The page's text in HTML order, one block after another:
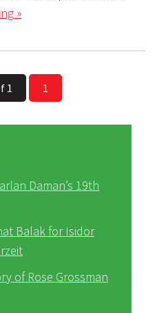
»
1 1
Daman’s 19th
Balak for Isidor
of Rose Grossman